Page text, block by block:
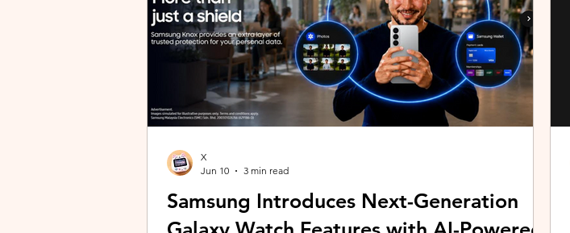
Samsung Introduces Next-Generation
X
Jun 10
3 min read